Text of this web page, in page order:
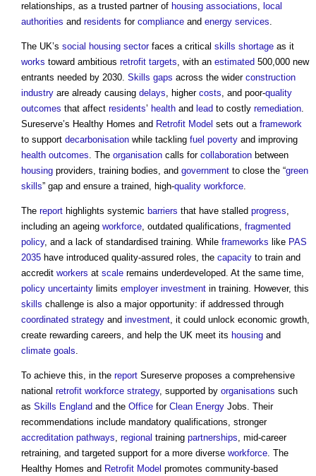
relationships, as a trusted partner of housing associations, local
authorities and residents for compliance and energy services.
The UK’s social housing sectorfaces a critical skills shortage as it
works toward ambitious retrofit targets, with an estimated 500,000 new
entrants needed by 2030. Skills gaps across the wider construction
industry are already causing delays, higher costs, and poor-quality
outcomes that affect residents’ health and lead to costly remediation.
Sureserve’s Healthy Homes and Retrofit Model sets out a framework
to support decarbonisation while tackling fuel poverty and improving
health outcomes. The organisation calls for collaboration between
housing providers, training bodies, and government to close the “green
skills” gap and ensure a trained, high-quality workforce.
The report highlights systemic barriers that have stalled progress,
including an ageing workforce, outdated qualifications, fragmented
policy, and a lack of standardised training. While frameworks like PAS
2035 have introduced quality-assured roles, the capacity to train and
accredit workers at scale remains underdeveloped. At the same time,
policy uncertainty limits employer investment in training. However, this
skills challenge is also a major opportunity: if addressed through
coordinated strategy and investment, it could unlock economic growth,
create rewarding careers, and help the UK meet its housing and
climate goals.
To achieve this, in the report Sureserve proposes a comprehensive
national retrofit workforce strategy, supported by organisations such
as Skills England and the Office for Clean Energy Jobs. Their
recommendations include mandatory qualifications, stronger
accreditation pathways, regional training partnerships, mid-career
retraining, and targeted support for a more diverse workforce. The
Healthy Homes and Retrofit Model promotes community-based